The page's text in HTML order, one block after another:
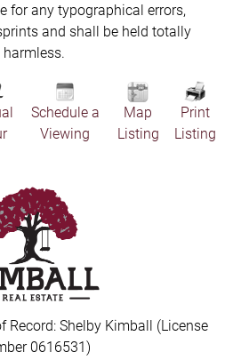
for any typographical errors,
and shall be held totally
harmless.
Schedule a
Viewing
Map
Listing
Print
Listing
Record: Shelby Kimball (License
0616531)